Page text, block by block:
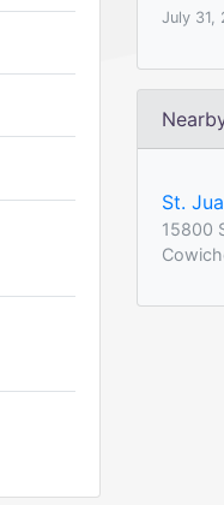
July 31,
St.
15800